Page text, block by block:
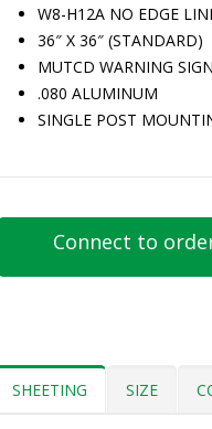
Connect to
W8-H12A NO EDGE
36″ X 36″ (STANDARD)
MUTCD WARNING SIGN
.080 ALUMINUM
SINGLE POST
SHEETING SIZE